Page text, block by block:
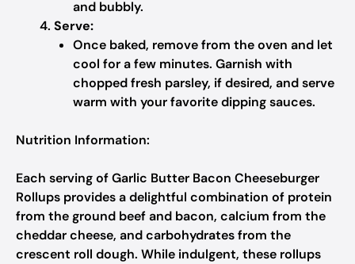
and bubbly.
Serve:
Once baked, remove from the oven and let
cool for a few minutes. Garnish with
chopped fresh parsley, if desired, and serve
warm with your favorite dipping sauces.
Nutrition Information:
Each serving of Garlic Butter Bacon Cheeseburger
Rollups provides a delightful combination of protein
from the ground beef and bacon, calcium from the
cheddar cheese, and carbohydrates from the
crescent roll dough. While indulgent, these rollups